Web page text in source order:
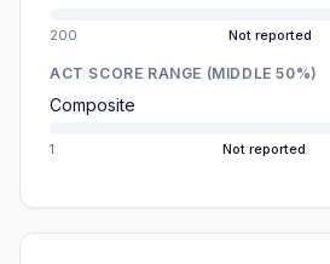
200 Not reported
ACT SCORE RANGE (MIDDLE 50%)
Composite
1 Not reported